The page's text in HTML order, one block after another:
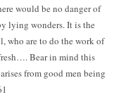
would be no danger of
lying wonders. It is the
who are to do the work of
Bear in mind this
from good men being